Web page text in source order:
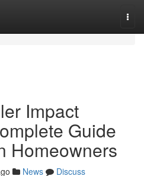
Impact
Guide
Homeowners
News
Discuss